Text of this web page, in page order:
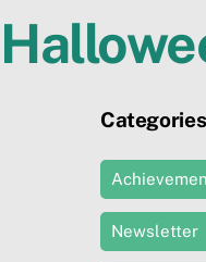
Categories
Newsletter